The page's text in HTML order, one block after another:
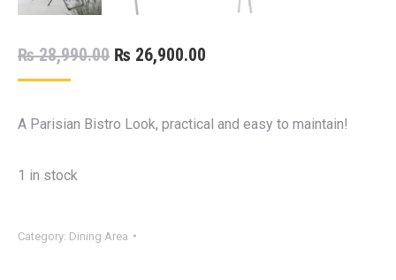
₨28,990.00 Original
₨ 28,990.00.
₨ 26,900.00
₨ 26,900.00.
A Parisian Bistro Look, practical and easy to maintain!
1 in stock
Category: Dining Area